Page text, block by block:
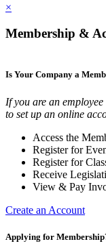
×
Membership &
Is Your Company a
If you are an
to set up an online
Access the
Register for
Register for
Receive
View & Pay
Create an Account
Applying for